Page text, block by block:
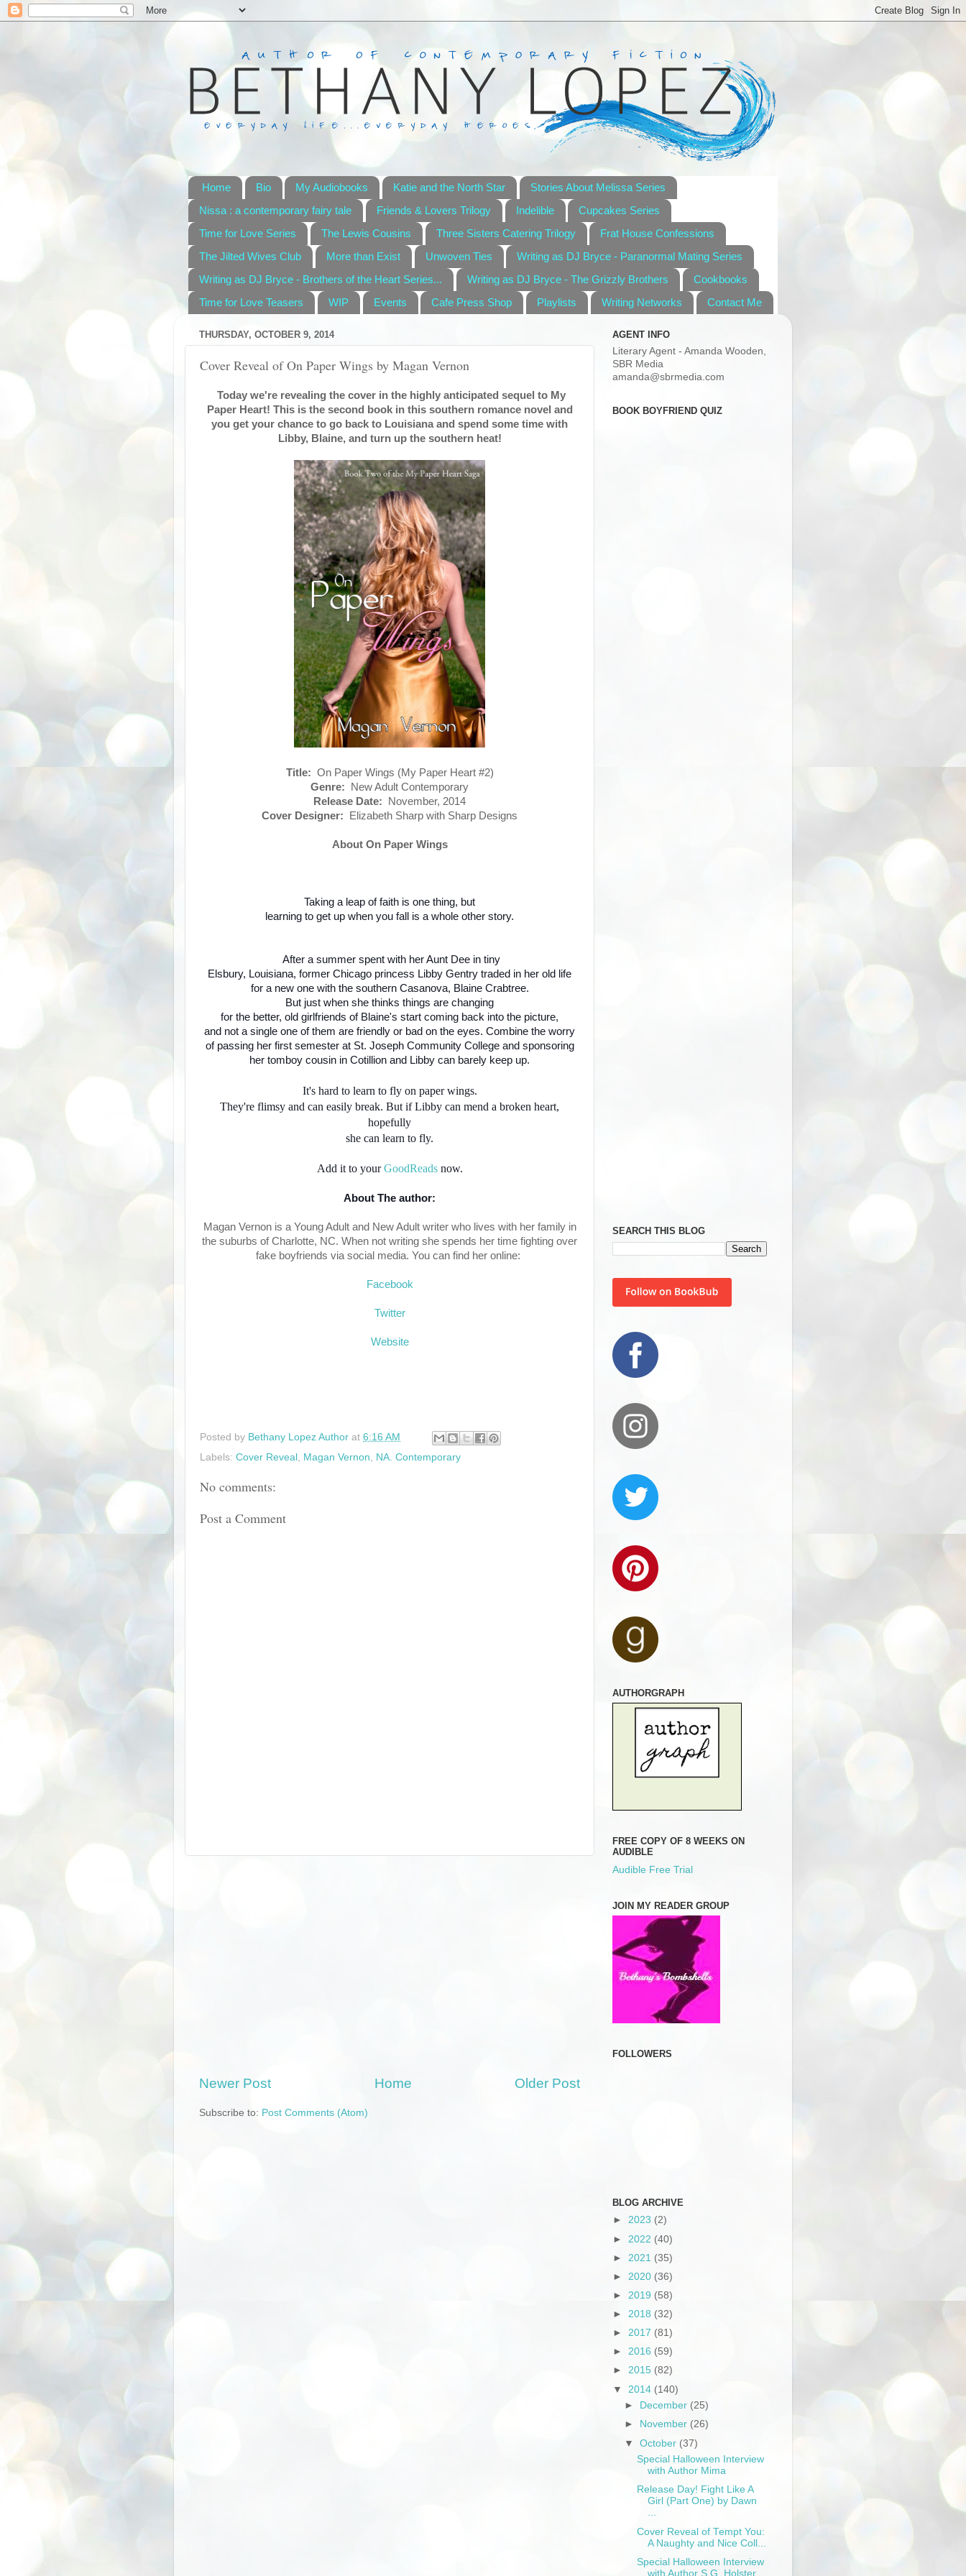
Home Bio My Audiobooks Katie and the North Star
Stories About Melissa Series
Nissa : a contemporary fairy tale
Friends & Lovers Trilogy Indelible
Cupcakes Series
Time for Love Series
The Lewis Cousins Three Sisters Catering Trilogy
Frat House Confessions
The Jilted Wives Club
More than Exist Unwoven Ties
Writing as DJ Bryce - Paranormal Mating Series
Writing as DJ Bryce - Brothers of the Heart Series...
Writing as DJ Bryce - The Grizzly Brothers
Cookbooks
Time for Love Teasers
WIP Events Cafe Press Shop Playlists Writing Networks Contact Me
THURSDAY, OCTOBER 9, 2014
Cover Reveal of On Paper Wings by Magan Vernon
Today we're revealing the cover in the highly anticipated sequel to My
Paper Heart! This is the second book in this southern romance novel and
you get your chance to go back to Louisiana and spend some time with
Libby, Blaine, and turn up the southern heat!
Title: On Paper Wings (My Paper Heart #2)
Genre: New Adult Contemporary
Release Date: November, 2014
Cover Designer: Elizabeth Sharp with Sharp Designs
About On Paper Wings
Taking a leap of faith is one thing, but
learning to get up when you fall is a whole other story.
After a summer spent with her Aunt Dee in tiny
Elsbury, Louisiana, former Chicago princess Libby Gentry traded in her old life
for a new one with the southern Casanova, Blaine Crabtree.
But just when she thinks things are changing
for the better, old girlfriends of Blaine's start coming back into the picture,
and not a single one of them are friendly or bad on the eyes. Combine the worry
of passing her first semester at St. Joseph Community College and sponsoring
her tomboy cousin in Cotillion and Libby can barely keep up.
It's hard to learn to fly on paper wings.
They're flimsy and can easily break. But if Libby can mend a broken heart,
hopefully
she can learn to fly.
Add it to yourGoodReadsnow.
About The author:
Magan Vernon is a Young Adult and New Adult writer who lives with her family in
the suburbs of Charlotte, NC. When not writing she spends her time fighting over
fake boyfriends via social media. You can find her online:
Facebook
Twitter
Website
Posted by Bethany Lopez Author at 6:16 AM
Labels: Cover Reveal Magan Vernon NA. Contemporary
No comments:
Post a Comment
Newer Post Older Post
Home
Subscribe to: Post Comments (Atom)
AGENT INFO
Literary Agent - Amanda Wooden,
SBR Media
amanda@sbrmedia.com
BOOK BOYFRIEND QUIZ
SEARCH THIS BLOG
AUTHORGRAPH
FREE COPY OF 8 WEEKS ON
AUDIBLE
Audible Free Trial
JOIN MY READER GROUP
FOLLOWERS
BLOG ARCHIVE
► 2023 (2)
► 2022 (40)
► 2021 (35)
► 2020 (36)
► 2019 (58)
► 2018 (32)
► 2017 (81)
► 2016 (59)
► 2015 (82)
▼ 2014 (140)
►
December (25)
►
November (26)
▼October (37)
Special Halloween Interview
with Author Mima
Release Day! Fight Like A
Girl (Part One) by Dawn
...
Cover Reveal of Tempt You:
A Naughty and Nice Coll...
Special Halloween Interview
with Author S.G. Holster